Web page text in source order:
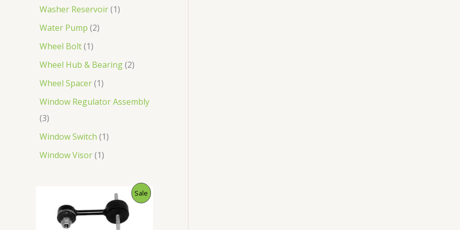
Washer Reservoir 1
Water Pump 2
Wheel Bolt 1
Wheel Hub & Bearing 2
Wheel Spacer 1
Window Regulator Assembly
3
Window Switch 1
Window Visor 1
Sale P
i
g
i
r
r